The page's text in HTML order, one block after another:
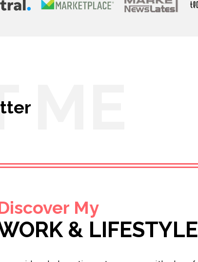
My
& LIFESTYLE